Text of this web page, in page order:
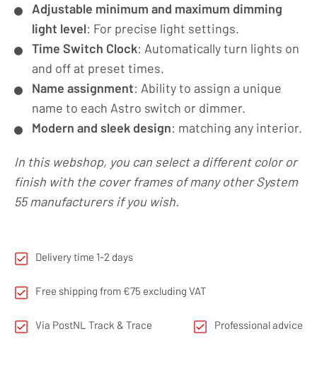
Adjustable minimum and maximum dimming
light level: For precise light settings.
Time Switch Clock: Automatically turn lights on
and off at preset times.
Name assignment: Ability to assign a unique
name to each Astro switch or dimmer.
Modern and sleek design: matching any interior.
In this webshop, you can select a different color or
finish with the cover frames of many other System
55 manufacturers if you wish.
Delivery time 1-2 days
Free shipping from €75 excluding VAT
Via PostNL Track & Trace Professional advice